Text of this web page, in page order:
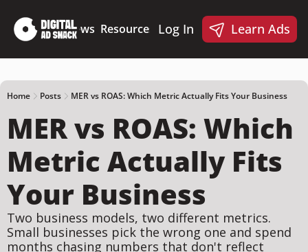
Deep Dives News Resources
Resources
🪝 AI Ad Hook Library
☑️ AI Static Ad Scorecard
🤖 Meta Ads AI Skills
Products
Products
Log In Learn Ads
Home Posts MER vs ROAS: Which Metric Actually Fits Your Business
MER vs ROAS: Which
Metric Actually Fits
Your Business
Two business models, two different metrics.
Small businesses pick the wrong one and spend
months chasing numbers that don't reflect